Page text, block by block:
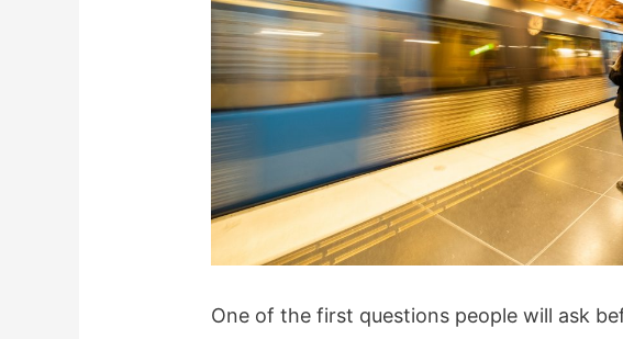
One of the first questions people will ask